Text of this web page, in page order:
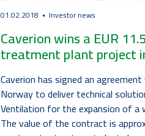
01.02.2018 Investor news
Caverion wins a EUR
treatment plant project
Caverion has signed an
Norway to deliver technical
Ventilation for the expansion of
The value of the contract is